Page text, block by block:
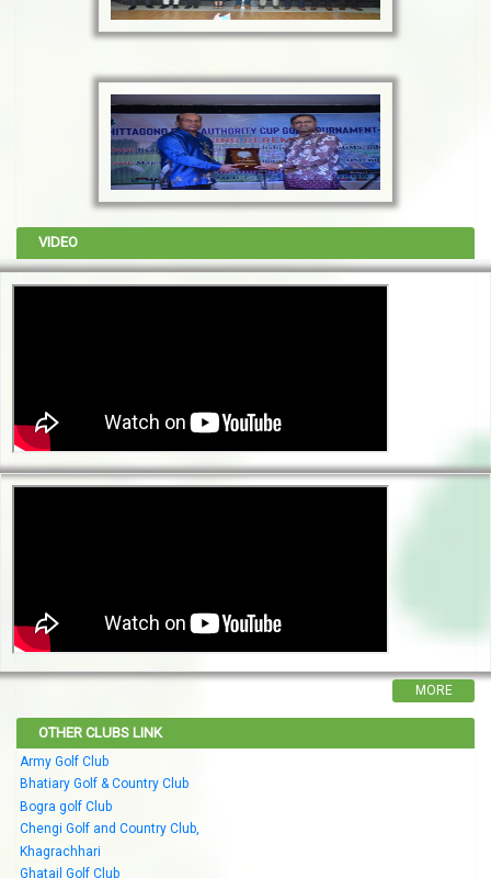
VIDEO
MORE
OTHER CLUBS LINK
Army Golf Club
Bhatiary Golf & Country Club
Bogra golf Club
Chengi Golf and Country Club,
Khagrachhari
Ghatail Golf Club